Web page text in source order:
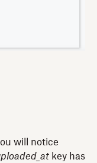
will notice
key has